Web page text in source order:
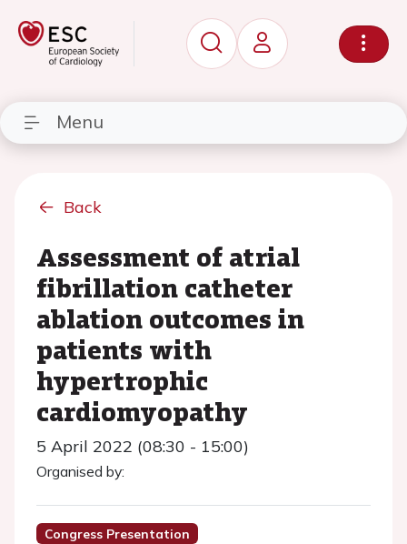
Menu
Back
Assessment of atrial
fibrillation catheter
ablation outcomes in
patients with
hypertrophic
cardiomyopathy
5 April 2022 (08:30 - 15:00)
Organised by:
Congress Presentation